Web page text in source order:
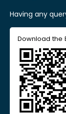
Having any
Download the